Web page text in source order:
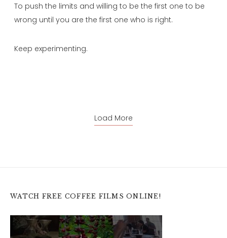
To push the limits and willing to be the first one to be
wrong until you are the first one who is right.
Keep experimenting.
Load More
WATCH FREE COFFEE FILMS ONLINE!